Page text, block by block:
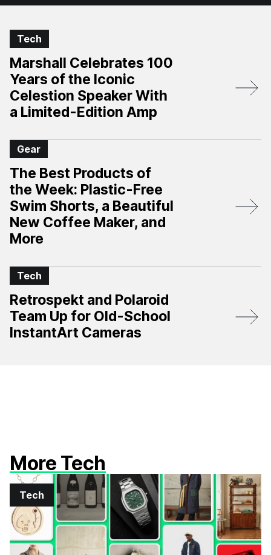
Tech
Marshall Celebrates 100
Years of the Iconic
Celestion Speaker With
a Limited-Edition Amp
Gear
The Best Products of
the Week: Plastic-Free
Swim Shorts, a Beautiful
New Coffee Maker, and
More
Tech
Retrospekt and Polaroid
Team Up for Old-School
InstantArt Cameras
More Tech
Tech